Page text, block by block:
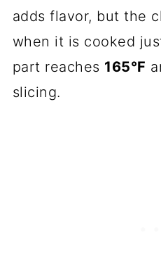
adds flavor, but the
when it is cooked
part reaches 165°F
slicing.